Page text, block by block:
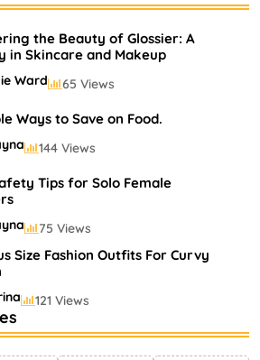
Perfumes In Markets
75 Views
the Beauty of Glossier: A
in Skincare and Makeup
Ward 65 Views
Ways to Save on Food.
144 Views
Tips for Solo Female
75 Views
Size Fashion Outfits For Curvy
121 Views
Perfumes In Markets